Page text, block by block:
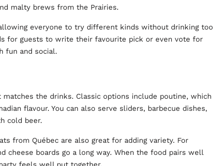
malty brews from the Prairies.
everyone to try different kinds without drinking too
for guests to write their favourite pick or even vote for
fun and social.
the drinks. Classic options include poutine, which
flavour. You can also serve sliders, barbecue dishes,
cold beer.
from Québec are also great for adding variety. For
cheese boards go a long way. When the food pairs well